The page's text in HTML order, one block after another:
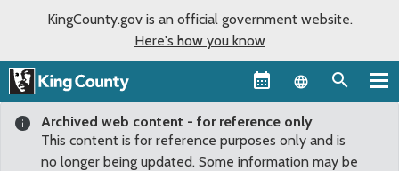
KingCounty.gov is an official government website.
Here's how you know
Language
Archived web content - for reference only
This content is for reference purposes only and is
no longer being updated. Some information may be